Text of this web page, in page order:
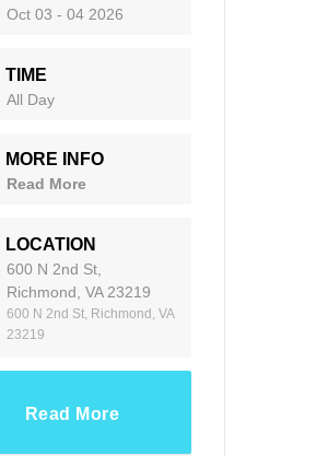
Oct 03 - 04 2026
TIME
All Day
MORE INFO
Read More
LOCATION
600 N 2nd St,
Richmond, VA 23219
600 N 2nd St, Richmond, VA
23219
Read More